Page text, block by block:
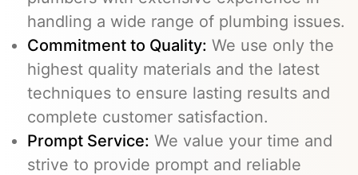
handling a wide range of plumbing issues.
Commitment to Quality: We use only the
highest quality materials and the latest
techniques to ensure lasting results and
complete customer satisfaction.
Prompt Service: We value your time and
strive to provide prompt and reliable